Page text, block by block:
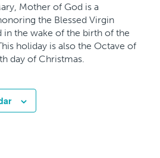
Mother of God is a
the Blessed Virgin
in the wake of the birth of the
holiday is also the Octave of
day of Christmas.